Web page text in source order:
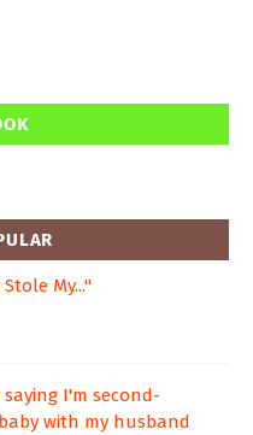
My..."
saying I'm second-
with my husband